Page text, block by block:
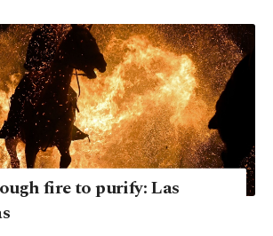
fire to purify: Las